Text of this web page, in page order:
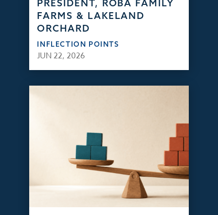
PRESIDENT, ROBA FAMILY
FARMS & LAKELAND
ORCHARD
INFLECTION POINTS
JUN 22, 2026